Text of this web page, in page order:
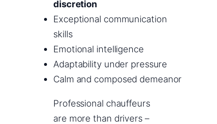
discretion
Exceptional communication
skills
Emotional intelligence
Adaptability under pressure
Calm and composed demeanor
Professional chauffeurs
are more than drivers –